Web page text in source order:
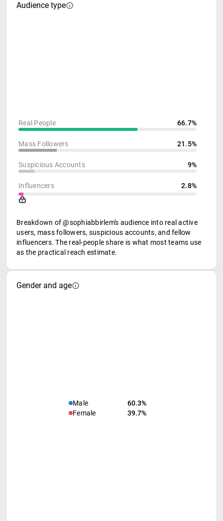
Audience type
Real People 66.7%
Mass Followers 21.5%
Suspicious Accounts 9%
Influencers 2.8%
Breakdown of @sophiabbirlem's audience into real active
users, mass followers, suspicious accounts, and fellow
influencers. The real-people share is what most teams use
as the practical reach estimate.
Gender and age
Male
60.3%
Female
39.7%